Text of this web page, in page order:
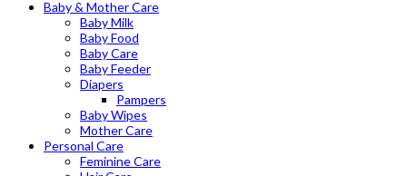
Baby & Mother Care
Baby Milk
Baby Food
Baby Care
Baby Feeder
Diapers
Pampers
Baby Wipes
Mother Care
Personal Care
Feminine Care